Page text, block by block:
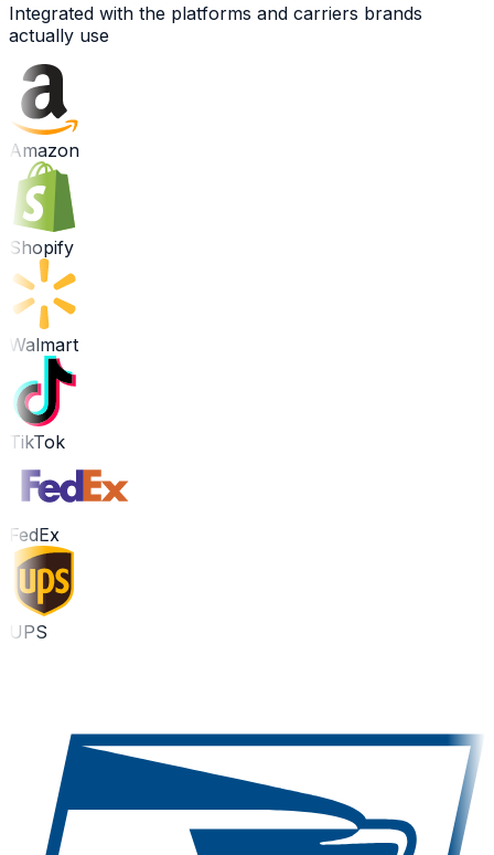
Integrated with the platforms and carriers brands
actually use
Amazon
Shopify
Walmart
TikTok
FedEx
UPS